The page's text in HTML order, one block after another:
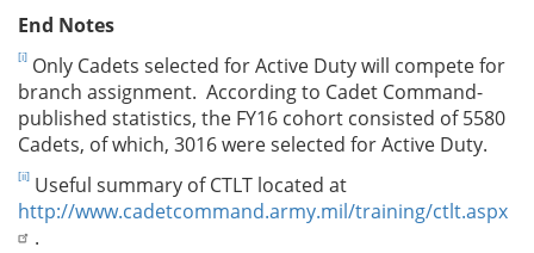
End Notes
[i] Only Cadets selected for Active Duty will compete for
branch assignment. According to Cadet Command-
published statistics, the FY16 cohort consisted of 5580
Cadets, of which, 3016 were selected for Active Duty.
[ii] Useful summary of CTLT located at
http://www.cadetcommand.army.mil/training/ctlt.aspx
.